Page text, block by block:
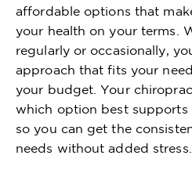
affordable options that
your health on your terms.
regularly or occasionally,
approach that fits your
your budget. Your
which option best supports
so you can get the
needs without added stress.